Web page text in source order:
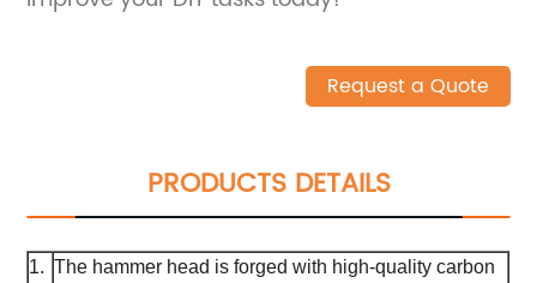
Request a Quote
PRODUCTS DETAILS
1. The hammer head is forged with high-quality carbon